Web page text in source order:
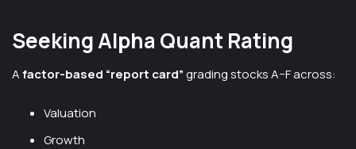
Seeking Alpha Quant Rating
Afactor-based “report card”grading stocks A–F across:
Valuation
Growth